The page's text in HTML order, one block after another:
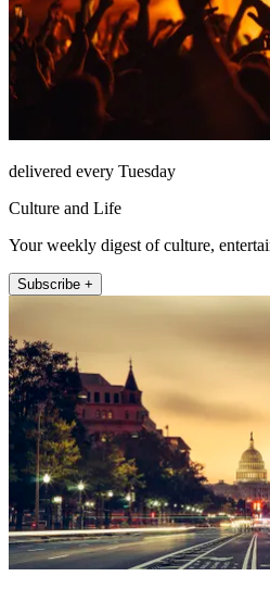
delivered every Tuesday
Culture and Life
Your weekly digest of culture,
Subscribe +